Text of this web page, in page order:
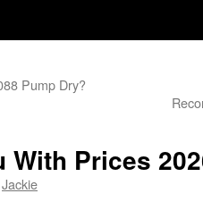
Pump Dry?
With Prices
Jackie